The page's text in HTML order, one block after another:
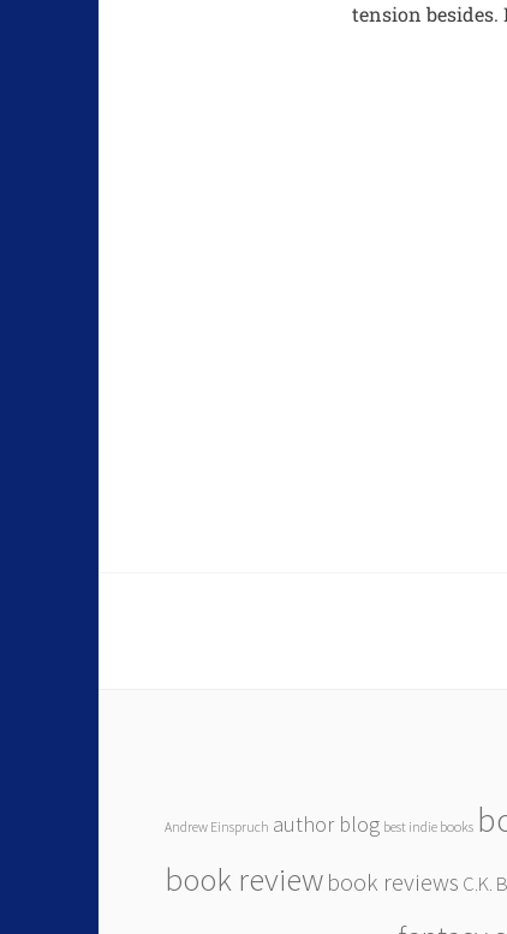
tension
Andrew Einspruch author blog best indie books
book reviewbook reviews C.K.